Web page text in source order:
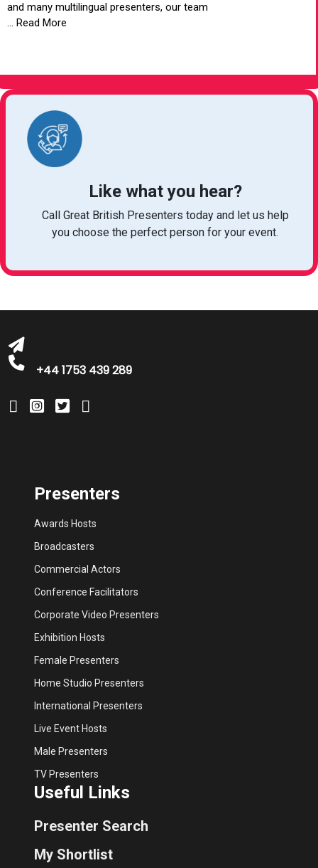
and many multilingual presenters, our team
... Read More
Like what you hear?
Call Great British Presenters today and let us help
you choose the perfect person for your event.
+44 1753 439 289
Presenters
Awards Hosts
Broadcasters
Commercial Actors
Conference Facilitators
Corporate Video Presenters
Exhibition Hosts
Female Presenters
Home Studio Presenters
International Presenters
Live Event Hosts
Male Presenters
TV Presenters
Useful Links
Presenter Search
My Shortlist